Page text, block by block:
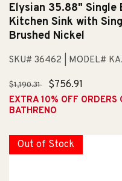
Elysian 35.88" Single
Kitchen Sink with
Brushed Nickel
SKU# 36462 | MODEL#
Regular
price
$1,190.31
Sale
price
$756.91
EXTRA 10% OFF ORDERS
BATHRENO
Out of Stock